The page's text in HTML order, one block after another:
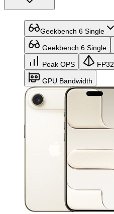
Geekbench 6 Single
Geekbench 6 Single
Peak OPS FP32
GPU Bandwidth